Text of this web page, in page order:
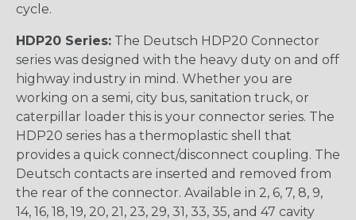
cycle.
HDP20 Series: The Deutsch HDP20 Connector
series was designed with the heavy duty on and off
highway industry in mind. Whether you are
working on a semi, city bus, sanitation truck, or
caterpillar loader this is your connector series. The
HDP20 series has a thermoplastic shell that
provides a quick connect/disconnect coupling. The
Deutsch contacts are inserted and removed from
the rear of the connector. Available in 2, 6, 7, 8, 9,
14, 16, 18, 19, 20, 21, 23, 29, 31, 33, 35, and 47 cavity